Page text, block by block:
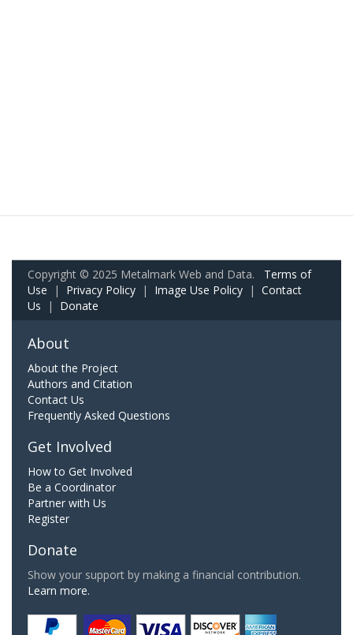
Copyright © 2025 Metalmark Web and Data. Terms of
Use | Privacy Policy | Image Use Policy | Contact
Us | Donate
About
About the Project
Authors and Citation
Contact Us
Frequently Asked Questions
Get Involved
How to Get Involved
Be a Coordinator
Partner with Us
Register
Donate
Show your support by making a financial contribution.
Learn more.